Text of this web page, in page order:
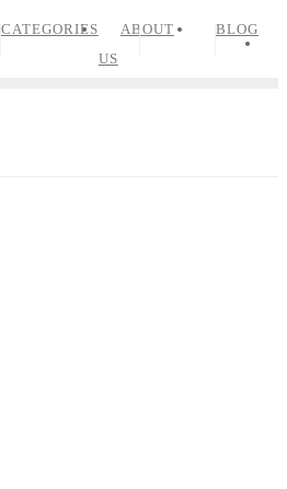
CATEGORIES
ABOUT
US
BLOG